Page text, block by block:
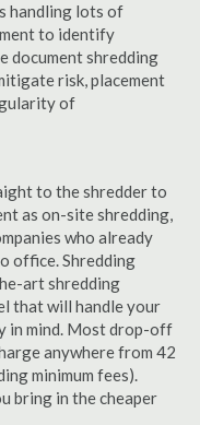
handling lots of
to identify
document shredding
risk, placement
of
to the shredder to
as on-site shredding,
who already
office. Shredding
art shredding
that will handle your
in mind. Most drop-off
anywhere from 42
minimum fees).
bring in the cheaper